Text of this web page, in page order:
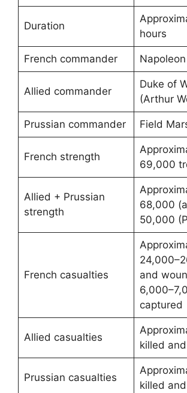
Duration
hours
French commander
Allied commander
Duke of
(Arthur
Prussian commander Field
French strength
69,000
Allied + Prussian
strength
68,000
50,000
French casualties
and
captured
Allied casualties
killed
Prussian casualties
killed